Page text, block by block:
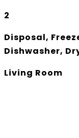
2
Disposal,
Dishwasher,
Living Room